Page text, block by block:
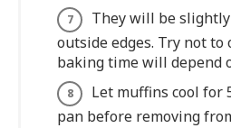
They will be
outside edges. Try not to
baking time will depend
Let muffins cool for
pan before removing